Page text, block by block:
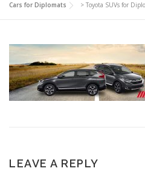
LUXURY VEHICLES FOR
Cars for Diplomats > Toyota SUVs for
LEAVE A REPLY